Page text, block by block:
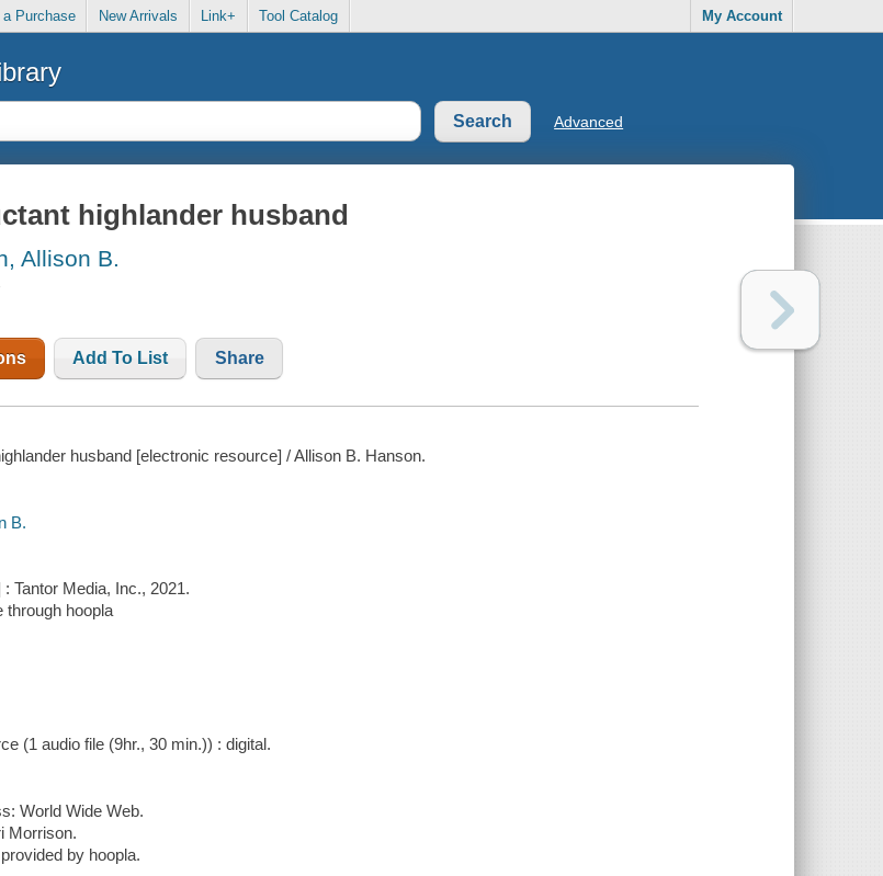
Purchase New Arrivals Link+ Tool Catalog My Account
Advanced
highlander husband
Allison B.
Add To List Share
husband [electronic resource] / Allison B. Hanson.
B.
Tantor Media, Inc., 2021.
through hoopla
(1 audio file (9hr., 30 min.)) : digital.
World Wide Web.
Morrison.
by hoopla.